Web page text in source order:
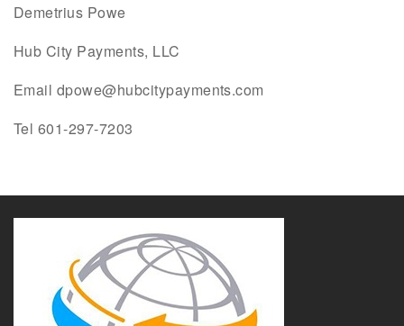
Demetrius Powe
Hub City Payments, LLC
Email dpowe@hubcitypayments.com
Tel 601-297-7203